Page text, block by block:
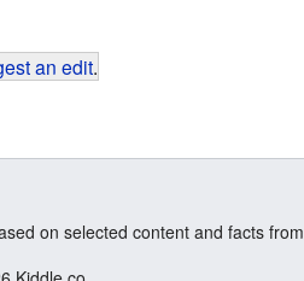
an edit.
on selected content and facts from